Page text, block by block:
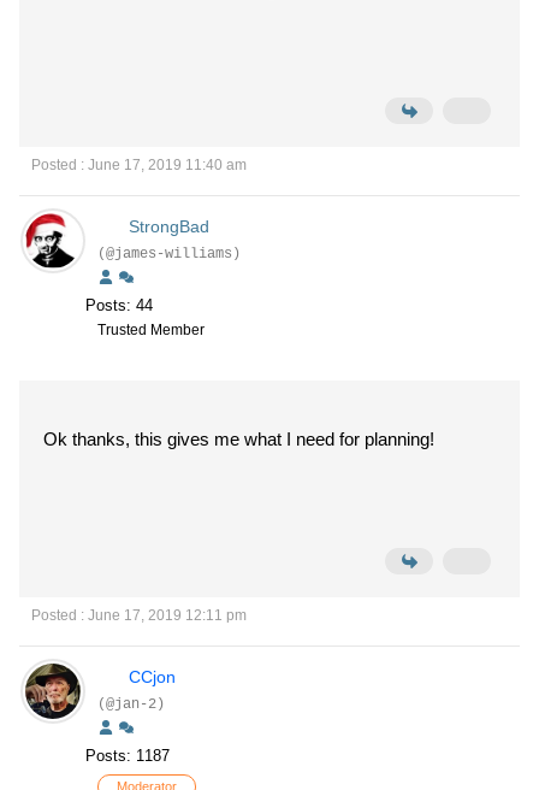
Posted : June 17, 2019 11:40 am
StrongBad
(@james-williams)
Posts: 44
Trusted Member
Ok thanks, this gives me what I need for planning!
Posted : June 17, 2019 12:11 pm
CCjon
(@jan-2)
Posts: 1187
Moderator